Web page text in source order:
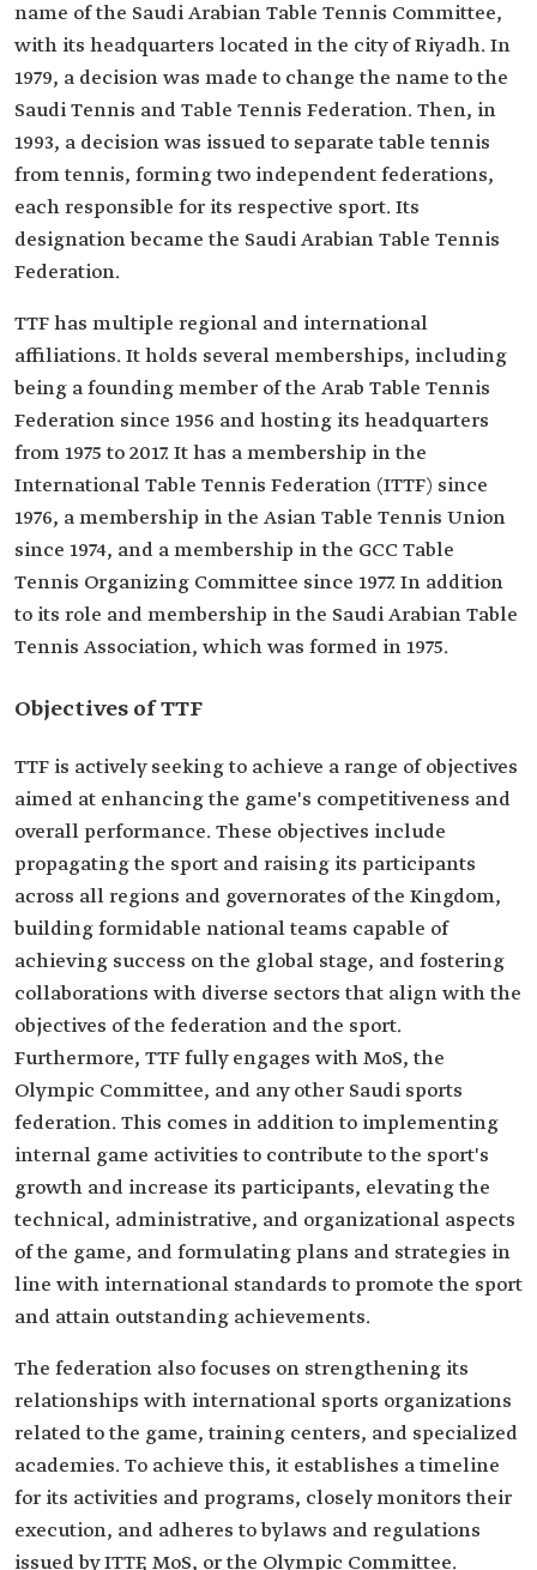
name of the Saudi Arabian Table Tennis Committee,
with its headquarters located in the city of Riyadh. In
1979, a decision was made to change the name to the
Saudi Tennis and Table Tennis Federation. Then, in
1993, a decision was issued to separate table tennis
from tennis, forming two independent federations,
each responsible for its respective sport. Its
designation became the Saudi Arabian Table Tennis
Federation.
TTF has multiple regional and international
affiliations. It holds several memberships, including
being a founding member of the Arab Table Tennis
Federation since 1956 and hosting its headquarters
from 1975 to 2017. It has a membership in the
International Table Tennis Federation (ITTF) since
1976, a membership in the Asian Table Tennis Union
since 1974, and a membership in the GCC Table
Tennis Organizing Committee since 1977. In addition
to its role and membership in the Saudi Arabian Table
Tennis Association, which was formed in 1975.
Objectives of TTF
TTF is actively seeking to achieve a range of objectives
aimed at enhancing the game's competitiveness and
overall performance. These objectives include
propagating the sport and raising its participants
across all regions and governorates of the Kingdom,
building formidable national teams capable of
achieving success on the global stage, and fostering
collaborations with diverse sectors that align with the
objectives of the federation and the sport.
Furthermore, TTF fully engages with MoS, the
Olympic Committee, and any other Saudi sports
federation. This comes in addition to implementing
internal game activities to contribute to the sport's
growth and increase its participants, elevating the
technical, administrative, and organizational aspects
of the game, and formulating plans and strategies in
line with international standards to promote the sport
and attain outstanding achievements.
The federation also focuses on strengthening its
relationships with international sports organizations
related to the game, training centers, and specialized
academies. To achieve this, it establishes a timeline
for its activities and programs, closely monitors their
execution, and adheres to bylaws and regulations
issued by ITTF, MoS, or the Olympic Committee.